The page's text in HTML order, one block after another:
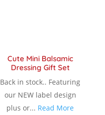
Cute Mini Balsamic
Dressing Gift Set
Back in stock.. Featuring
our NEW label design
plus or... Read More